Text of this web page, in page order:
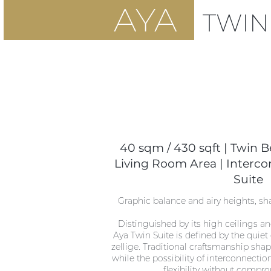
AYA
40 sqm / 430 sqft | Twin
Living Room Area |
Suite
Graphic balance and airy heights,
Distinguished by its high ceilings
Aya Twin Suite is defined by the
zellige. Traditional craftsmanship
while the possibility of